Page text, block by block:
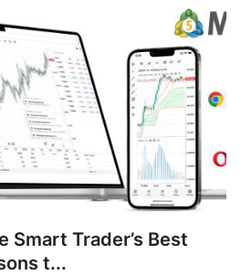
Smart Trader’s Best
t...